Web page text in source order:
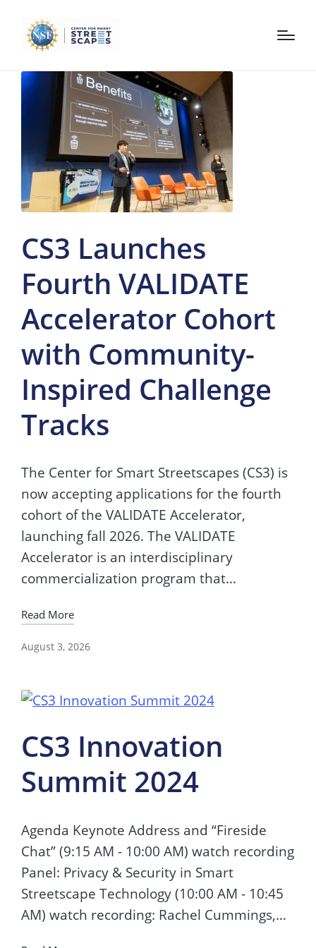
CS3 Launches
Fourth VALIDATE
Accelerator Cohort
with Community-
Inspired Challenge
Tracks
The Center for Smart Streetscapes (CS3) is
now accepting applications for the fourth
cohort of the VALIDATE Accelerator,
launching fall 2026. The VALIDATE
Accelerator is an interdisciplinary
commercialization program that…
Read More
August 3, 2026
CS3 Innovation
Summit 2024
Agenda Keynote Address and “Fireside
Chat” (9:15 AM - 10:00 AM) watch recording
Panel: Privacy & Security in Smart
Streetscape Technology (10:00 AM - 10:45
AM) watch recording: Rachel Cummings,…